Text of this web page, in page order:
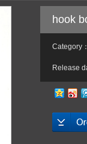
hook
Category
Release